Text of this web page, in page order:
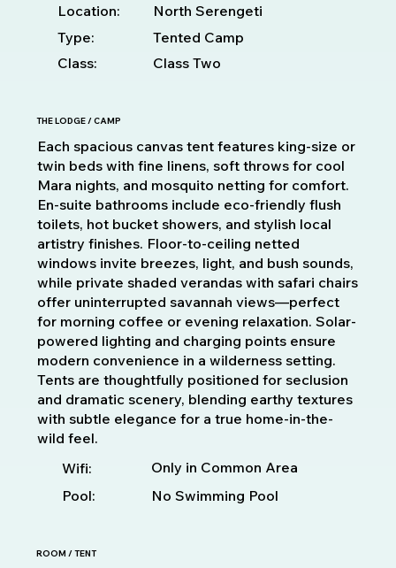
Location:
North Serengeti
Type:
Tented Camp
Class:
Class Two
THE LODGE / CAMP
Each spacious canvas tent features king-size or
twin beds with fine linens, soft throws for cool
Mara nights, and mosquito netting for comfort.
En-suite bathrooms include eco-friendly flush
toilets, hot bucket showers, and stylish local
artistry finishes. Floor-to-ceiling netted
windows invite breezes, light, and bush sounds,
while private shaded verandas with safari chairs
offer uninterrupted savannah views—perfect
for morning coffee or evening relaxation. Solar-
powered lighting and charging points ensure
modern convenience in a wilderness setting.
Tents are thoughtfully positioned for seclusion
and dramatic scenery, blending earthy textures
with subtle elegance for a true home-in-the-
wild feel.
Wifi:
Only in Common Area
Pool:
No Swimming Pool
ROOM / TENT